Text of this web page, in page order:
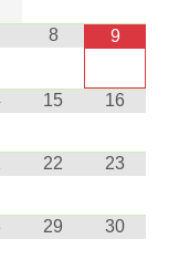
8 9
15 16
22 23
29 30